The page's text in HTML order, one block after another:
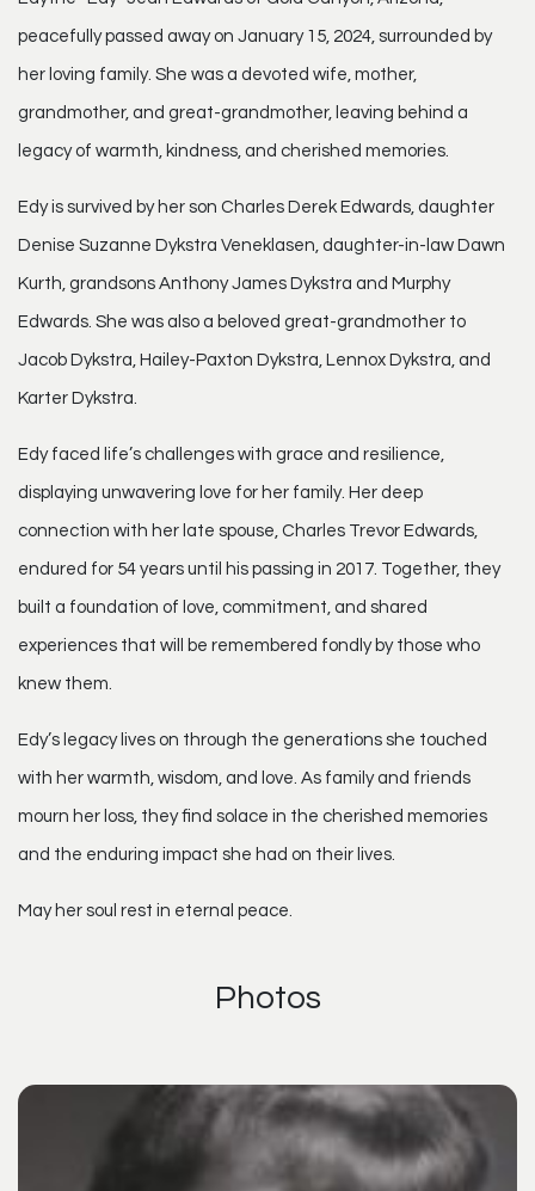
peacefully passed away on January 15, 2024, surrounded by
her loving family. She was a devoted wife, mother,
grandmother, and great-grandmother, leaving behind a
legacy of warmth, kindness, and cherished memories.
Edy is survived by her son Charles Derek Edwards, daughter
Denise Suzanne Dykstra Veneklasen, daughter-in-law Dawn
Kurth, grandsons Anthony James Dykstra and Murphy
Edwards. She was also a beloved great-grandmother to
Jacob Dykstra, Hailey-Paxton Dykstra, Lennox Dykstra, and
Karter Dykstra.
Edy faced life’s challenges with grace and resilience,
displaying unwavering love for her family. Her deep
connection with her late spouse, Charles Trevor Edwards,
endured for 54 years until his passing in 2017. Together, they
built a foundation of love, commitment, and shared
experiences that will be remembered fondly by those who
knew them.
Edy’s legacy lives on through the generations she touched
with her warmth, wisdom, and love. As family and friends
mourn her loss, they find solace in the cherished memories
and the enduring impact she had on their lives.
May her soul rest in eternal peace.
Photos